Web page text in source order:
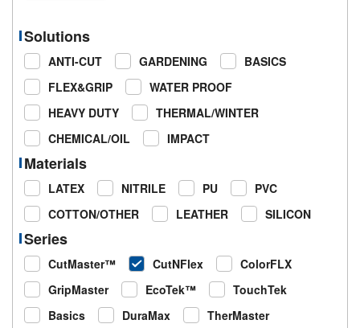
Solutions
ANTI-CUT GARDENING
BASICS
FLEX&GRIP
WATER PROOF
HEAVY DUTY
THERMAL/WINTER
CHEMICAL/OIL
IMPACT
Materials
LATEX NITRILE PU
PVC
COTTON/OTHER
LEATHER SILICON
Series
CutMaster™ CutNFlex
ColorFLX
GripMaster
EcoTek™
TouchTek
Basics
DuraMax TherMaster